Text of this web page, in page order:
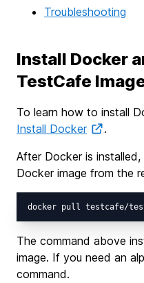
Troubleshooting
Install Docker
TestCafe
To learn how to install
Install Docker
.
After Docker is
Docker image from the
The command above
image. If you need an
command.